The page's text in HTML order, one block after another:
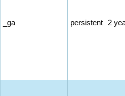
_ga persistent 2